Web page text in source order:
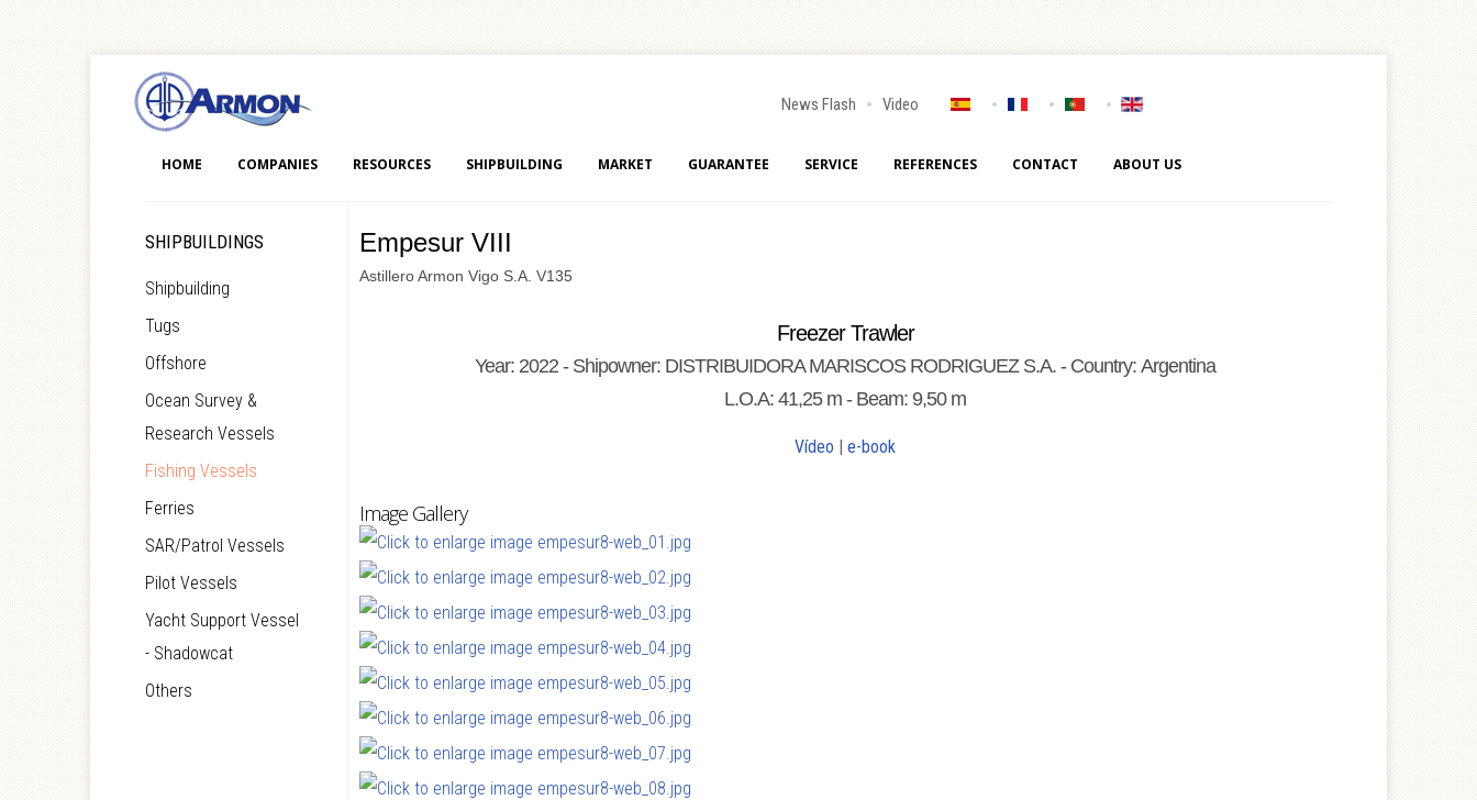
News Flash Video
HOME COMPANIES RESOURCES SHIPBUILDING MARKET GUARANTEE SERVICE REFERENCES CONTACT ABOUT US
Empesur VIII
Astillero Armon Vigo S.A. V135
Freezer Trawler
Year: 2022 - Shipowner: DISTRIBUIDORA MARISCOS RODRIGUEZ S.A. - Country: Argentina
L.O.A: 41,25 m - Beam: 9,50 m
Vídeo |e-book
Image Gallery
SHIPBUILDINGS
Shipbuilding
Tugs
Offshore
Ocean Survey &
Research Vessels
Fishing Vessels
Ferries
SAR/Patrol Vessels
Pilot Vessels
Yacht Support Vessel
- Shadowcat
Others